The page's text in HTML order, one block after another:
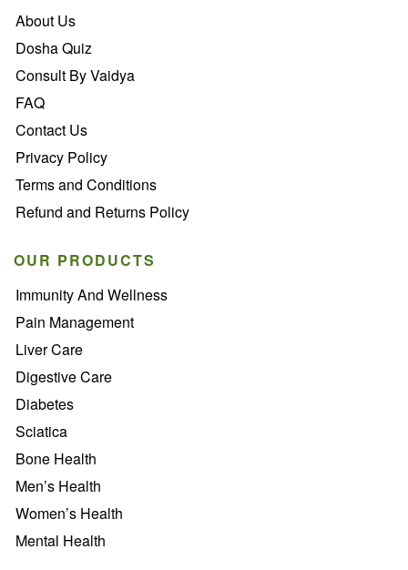
About Us
Dosha Quiz
Consult By Vaidya
FAQ
Contact Us
Privacy Policy
Terms and Conditions
Refund and Returns Policy
OUR PRODUCTS
Immunity And Wellness
Pain Management
Liver Care
Digestive Care
Diabetes
Sciatica
Bone Health
Men’s Health
Women’s Health
Mental Health